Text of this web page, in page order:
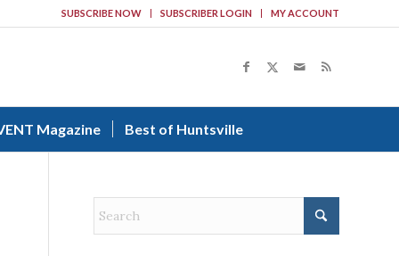
SUBSCRIBE NOW SUBSCRIBER LOGIN MY ACCOUNT
Magazine Best of Huntsville